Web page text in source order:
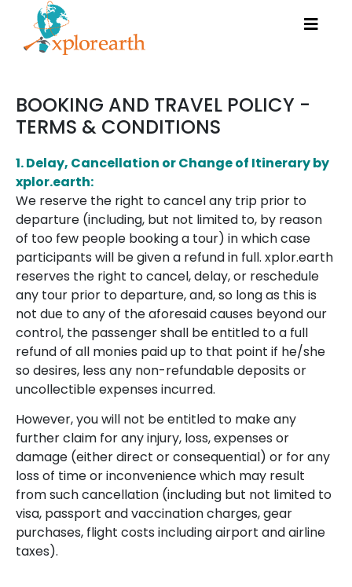
BOOKING AND TRAVEL POLICY -
TERMS & CONDITIONS
1. Delay, Cancellation or Change of Itinerary by
xplor.earth:
We reserve the right to cancel any trip prior to
departure (including, but not limited to, by reason
of too few people booking a tour) in which case
participants will be given a refund in full. xplor.earth
reserves the right to cancel, delay, or reschedule
any tour prior to departure, and, so long as this is
not due to any of the aforesaid causes beyond our
control, the passenger shall be entitled to a full
refund of all monies paid up to that point if he/she
so desires, less any non-refundable deposits or
uncollectible expenses incurred.
However, you will not be entitled to make any
further claim for any injury, loss, expenses or
damage (either direct or consequential) or for any
loss of time or inconvenience which may result
from such cancellation (including but not limited to
visa, passport and vaccination charges, gear
purchases, flight costs including airport and airline
taxes).